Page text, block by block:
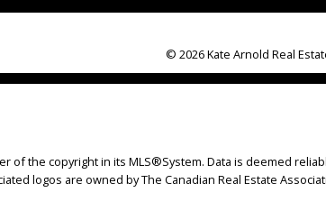
© 2026 Kate Arnold Real
of the copyright in its MLS®System. Data is deemed
logos are owned by The Canadian Real Estate